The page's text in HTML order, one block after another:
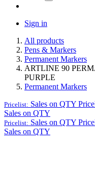
Sign in
All products
Pens & Markers
Permanent Markers
ARTLINE 90
PURPLE
Permanent Markers
Pricelist: Sales on QTY
Sales on QTY
Pricelist: Sales on QTY
Sales on QTY